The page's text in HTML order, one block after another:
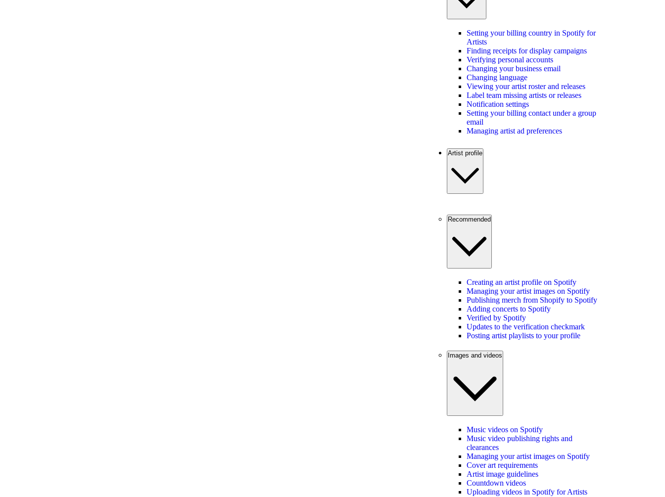
Setting your billing country in Spotify for
Artists
Finding receipts for display campaigns
Verifying personal accounts
Changing your business email
Changing language
Viewing your artist roster and releases
Label team missing artists or releases
Notification settings
Setting your billing contact under a group
email
Managing artist ad preferences
Artist profile
Recommended
Creating an artist profile on Spotify
Managing your artist images on Spotify
Publishing merch from Shopify to Spotify
Adding concerts to Spotify
Verified by Spotify
Updates to the verification checkmark
Posting artist playlists to your profile
Images and videos
Music videos on Spotify
Music video publishing rights and
clearances
Managing your artist images on Spotify
Cover art requirements
Artist image guidelines
Countdown videos
Uploading videos in Spotify for Artists